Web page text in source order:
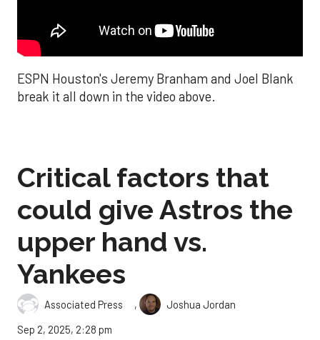
ESPN Houston's Jeremy Branham and Joel Blank
break it all down in the video above.
Critical factors that
could give Astros the
upper hand vs.
Yankees
Associated Press ,
Joshua Jordan
Sep 2, 2025, 2:28 pm